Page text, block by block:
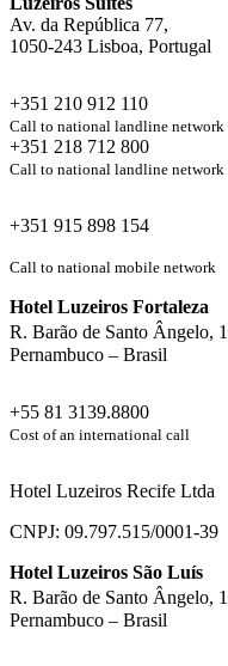
Av. da República 77,
1050-243 Lisboa, Portugal
+351 210 912 110
Call to national landline network
+351 218 712 800
Call to national landline network
+351 915 898 154
Call to national mobile network
Hotel Luzeiros Fortaleza
R. Barão de Santo Ângelo,
Pernambuco – Brasil
+55 81 3139.8800
Cost of an international call
Hotel Luzeiros Recife Ltda
CNPJ: 09.797.515/0001-39
Hotel Luzeiros São Luís
R. Barão de Santo Ângelo,
Pernambuco – Brasil